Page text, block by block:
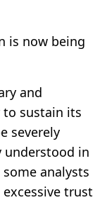
is now being
and
to sustain its
severely
understood in
analysts
trust